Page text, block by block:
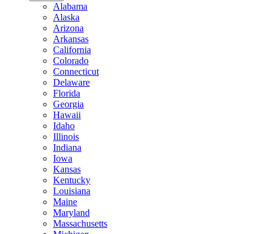
Alabama
Alaska
Arizona
Arkansas
California
Colorado
Connecticut
Delaware
Florida
Georgia
Hawaii
Idaho
Illinois
Indiana
Iowa
Kansas
Kentucky
Louisiana
Maine
Maryland
Massachusetts